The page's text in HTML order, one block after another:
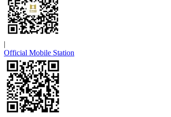
|
Official Mobile Station